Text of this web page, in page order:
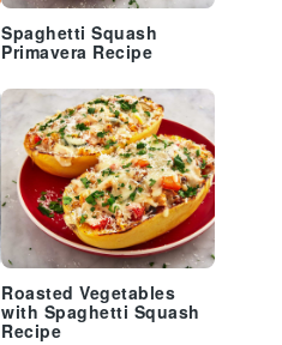
Spaghetti Squash
Primavera Recipe
Roasted Vegetables
with Spaghetti Squash
Recipe